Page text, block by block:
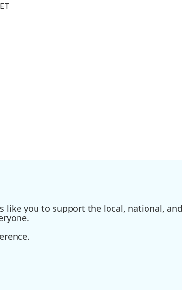
like you to support the local, national,